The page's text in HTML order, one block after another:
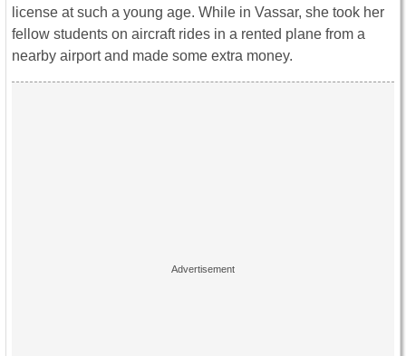
license at such a young age. While in Vassar, she took her
fellow students on aircraft rides in a rented plane from a
nearby airport and made some extra money.